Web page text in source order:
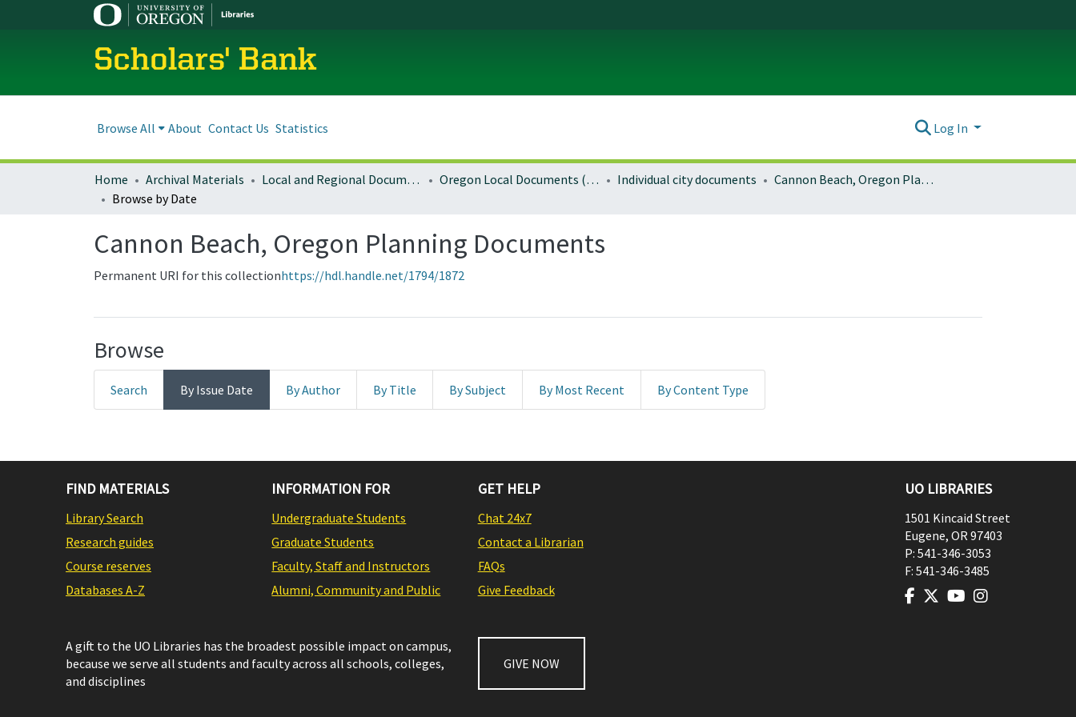
Scholars' Bank
Browse All About Contact Us Statistics Log In
Home Archival Materials Local and Regional Documents Archive Oregon Local Documents (Cities) Individual city documents
Cannon Beach, Oregon Planning Documents
Browse by Date
Cannon Beach, Oregon Planning Documents
Permanent URI for this collectionhttps://hdl.handle.net/1794/1872
Browse
Search By Issue Date By Author By Title By Subject By Most Recent By Content Type
FIND MATERIALS
Library Search
Research guides
Course reserves
Databases A-Z
INFORMATION FOR
Undergraduate Students
Graduate Students
Faculty, Staff and Instructors
Alumni, Community and Public
GET HELP
Chat 24x7
Contact a Librarian
FAQs
Give Feedback
A gift to the UO Libraries has the broadest possible impact on campus,
because we serve all students and faculty across all schools, colleges,
and disciplines
GIVE NOW
UO LIBRARIES
1501 Kincaid Street
Eugene, OR97403
P: 541-346-3053
F: 541-346-3485